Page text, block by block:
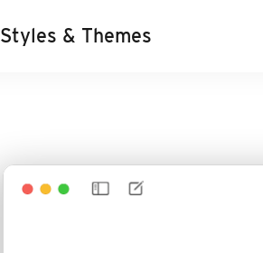
Styles & Themes